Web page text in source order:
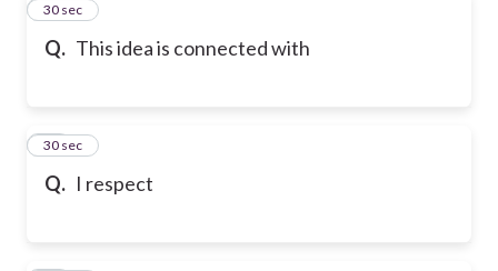
Q. This idea is connected with
85
30 sec
Q. I respect
86
30 sec